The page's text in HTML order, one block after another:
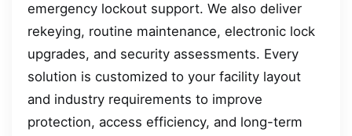
emergency lockout support. We also deliver
rekeying, routine maintenance, electronic lock
upgrades, and security assessments. Every
solution is customized to your facility layout
and industry requirements to improve
protection, access efficiency, and long-term